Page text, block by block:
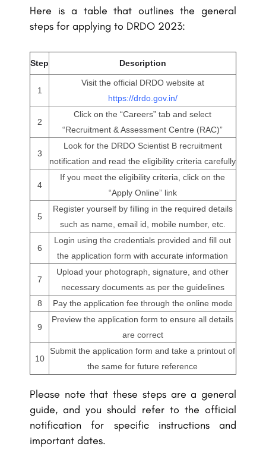
Here is a table that outlines the general
steps for applying to DRDO 2023:
Step Description
1
Visit the official DRDO website at
https://drdo.gov.in/
2
Click on the “Careers” tab and select
“Recruitment & Assessment Centre (RAC)”
3
Look for the DRDO Scientist B recruitment
notification and read the eligibility criteria carefully
4
If you meet the eligibility criteria, click on the
“Apply Online” link
5
Register yourself by filling in the required details
such as name, email id, mobile number, etc.
6
Login using the credentials provided and fill out
the application form with accurate information
7
Upload your photograph, signature, and other
necessary documents as per the guidelines
8
Pay the application fee through the online mode
9
Preview the application form to ensure all details
are correct
10
Submit the application form and take a printout of
the same for future reference
Please note that these steps are a general
guide, and you should refer to the official
notification for specific instructions and
important dates.